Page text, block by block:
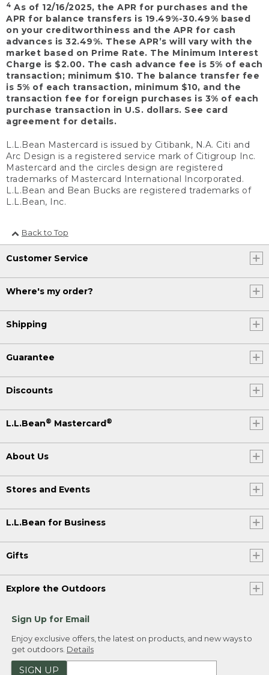
4 As of 12/16/2025, the APR for purchases and the
APR for balance transfers is 19.49%-30.49% based
on your creditworthiness and the APR for cash
advances is 32.49%. These APR’s will vary with the
market based on Prime Rate. The Minimum Interest
Charge is $2.00. The cash advance fee is 5% of each
transaction; minimum $10. The balance transfer fee
is 5% of each transaction, minimum $10, and the
transaction fee for foreign purchases is 3% of each
purchase transaction in U.S. dollars. See card
agreement for details.
L.L.Bean Mastercard is issued by Citibank, N.A. Citi and
Arc Design is a registered service mark of Citigroup Inc.
Mastercard and the circles design are registered
trademarks of Mastercard International Incorporated.
L.L.Bean and Bean Bucks are registered trademarks of
L.L.Bean, Inc.
Back to Top
Customer Service
Where's my order?
Shipping
Guarantee
Discounts
L.L.Bean® Mastercard®
About Us
Stores and Events
L.L.Bean for Business
Gifts
Explore the Outdoors
Sign Up for Email
Enjoy exclusive offers, the latest on products, and new ways to
get outdoors. Details
SIGN UP